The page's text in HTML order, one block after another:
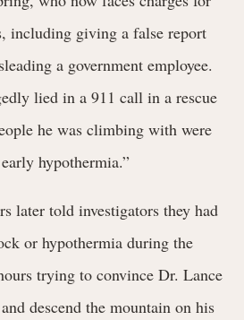
including giving a false report
a government employee.
lied in a 911 call in a rescue
he was climbing with were
hypothermia.”
later told investigators they had
or hypothermia during the
trying to convince Dr. Lance
descend the mountain on his